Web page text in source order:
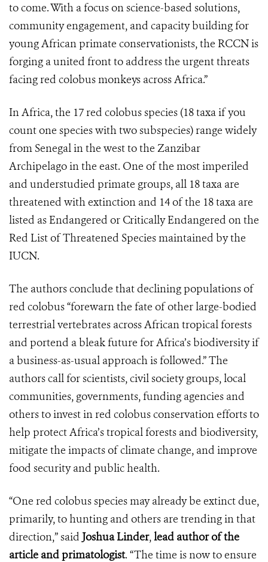
to come. With a focus on science-based solutions,
community engagement, and capacity building for
young African primate conservationists, the RCCN is
forging a united front to address the urgent threats
facing red colobus monkeys across Africa.”
In Africa, the 17 red colobus species (18 taxa if you
count one species with two subspecies) range widely
from Senegal in the west to the Zanzibar
Archipelago in the east. One of the most imperiled
and understudied primate groups, all 18 taxa are
threatened with extinction and 14 of the 18 taxa are
listed as Endangered or Critically Endangered on the
Red List of Threatened Species maintained by the
IUCN.
The authors conclude that declining populations of
red colobus “forewarn the fate of other large-bodied
terrestrial vertebrates across African tropical forests
and portend a bleak future for Africa’s biodiversity if
a business-as-usual approach is followed.” The
authors call for scientists, civil society groups, local
communities, governments, funding agencies and
others to invest in red colobus conservation efforts to
help protect Africa’s tropical forests and biodiversity,
mitigate the impacts of climate change, and improve
food security and public health.
“One red colobus species may already be extinct due,
primarily, to hunting and others are trending in that
direction,” said Joshua Linder,lead author of the
article and primatologist. “The time is now to ensure